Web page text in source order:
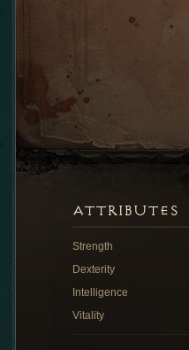
ATTRIBUTES
Strength
Dexterity
Intelligence
Vitality